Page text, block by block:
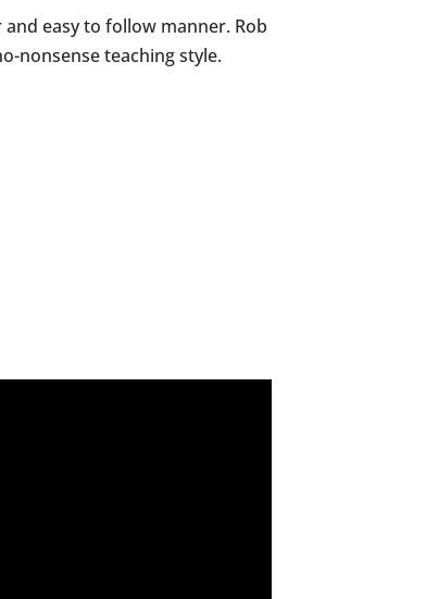
easy to follow manner. Rob
nonsense teaching style.